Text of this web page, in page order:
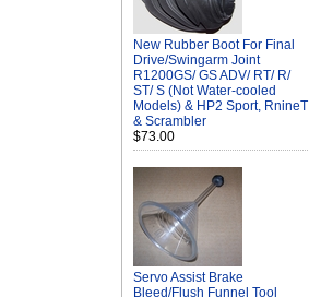
New Rubber Boot For Final
Drive/Swingarm Joint
R1200GS/ GS ADV/ RT/ R/
ST/ S (Not Water-cooled
Models) & HP2 Sport, RnineT
& Scrambler
$73.00
Servo Assist Brake
Bleed/Flush Funnel Tool